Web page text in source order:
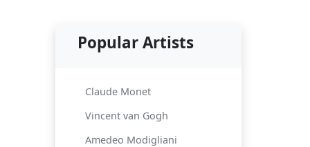
Popular Artists
Claude Monet
Vincent van Gogh
Amedeo Modigliani